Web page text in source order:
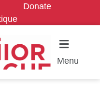
Donate
Menu